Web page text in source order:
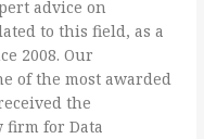
advice on
to this field, as a
2008. Our
of the most awarded
the
firm for Data